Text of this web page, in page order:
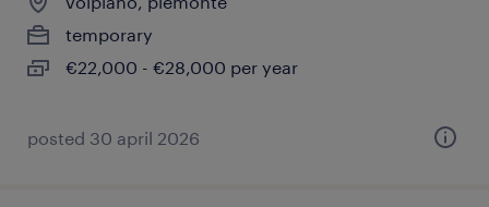
temporary
€22,000 - €28,000 per year
posted 30 april 2026